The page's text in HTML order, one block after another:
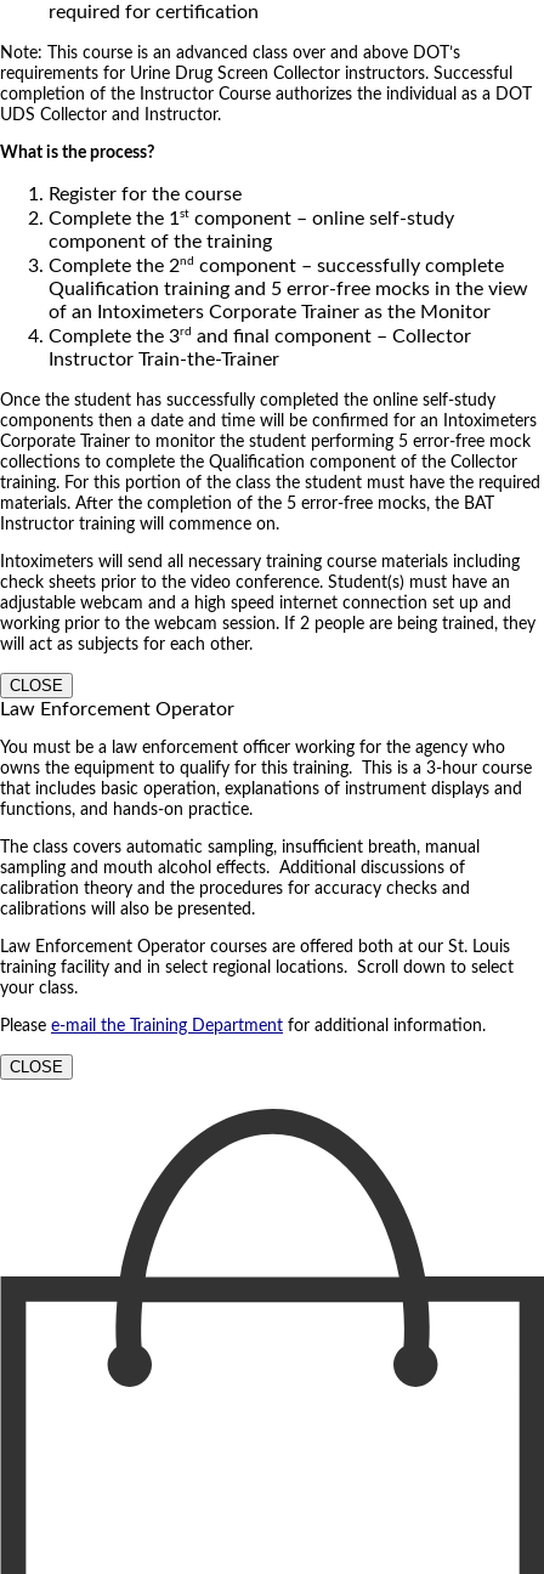
required for certification
Note: This course is an advanced class over and above DOT’s
requirements for Urine Drug Screen Collector instructors. Successful
completion of the Instructor Course authorizes the individual as a DOT
UDS Collector and Instructor.
What is the process?
Register for the course
Complete the 1 st component – online self-study
component of the training
Complete the 2nd component – successfully complete
Qualification training and 5 error-free mocks in the view
of an Intoximeters Corporate Trainer as the Monitor
Complete the 3rd and final component – Collector
Instructor Train-the-Trainer
Once the student has successfully completed the online self-study
components then a date and time will be confirmed for an Intoximeters
Corporate Trainer to monitor the student performing 5 error-free mock
collections to complete the Qualification component of the Collector
training. For this portion of the class the student must have the required
materials. After the completion of the 5 error-free mocks, the BAT
Instructor training will commence on.
Intoximeters will send all necessary training course materials including
check sheets prior to the video conference. Student(s) must have an
adjustable webcam and a high speed internet connection set up and
working prior to the webcam session. If 2 people are being trained, they
will act as subjects for each other.
CLOSE
Law Enforcement Operator
You must be a law enforcement officer working for the agency who
owns the equipment to qualify for this training. This is a 3-hour course
that includes basic operation, explanations of instrument displays and
functions, and hands-on practice.
The class covers automatic sampling, insufficient breath, manual
sampling and mouth alcohol effects. Additional discussions of
calibration theory and the procedures for accuracy checks and
calibrations will also be presented.
Law Enforcement Operator courses are offered both at our St. Louis
training facility and in select regional locations. Scroll down to select
your class.
Please e-mail the Training Department for additional information.
CLOSE